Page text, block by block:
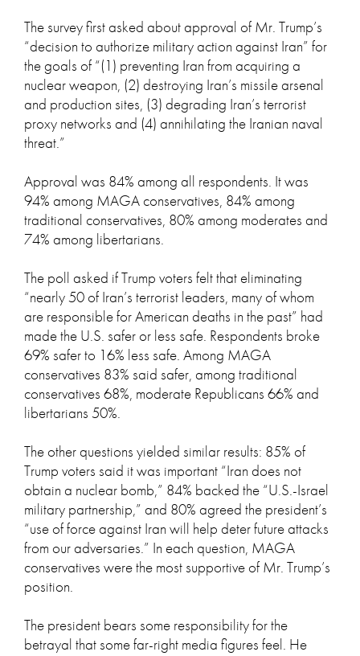
The survey first asked about approval of Mr. Trump’s
“decision to authorize military action against Iran” for
the goals of “(1) preventing Iran from acquiring a
nuclear weapon, (2) destroying Iran’s missile arsenal
and production sites, (3) degrading Iran’s terrorist
proxy networks and (4) annihilating the Iranian naval
threat.”
Approval was 84% among all respondents. It was
94% among MAGA conservatives, 84% among
traditional conservatives, 80% among moderates and
74% among libertarians.
The poll asked if Trump voters felt that eliminating
“nearly 50 of Iran’s terrorist leaders, many of whom
are responsible for American deaths in the past” had
made the U.S. safer or less safe. Respondents broke
69% safer to 16% less safe. Among MAGA
conservatives 83% said safer, among traditional
conservatives 68%, moderate Republicans 66% and
libertarians 50%.
The other questions yielded similar results: 85% of
Trump voters said it was important “Iran does not
obtain a nuclear bomb,” 84% backed the “U.S.-Israel
military partnership,” and 80% agreed the president’s
“use of force against Iran will help deter future attacks
from our adversaries.” In each question, MAGA
conservatives were the most supportive of Mr. Trump’s
position.
The president bears some responsibility for the
betrayal that some far-right media figures feel. He